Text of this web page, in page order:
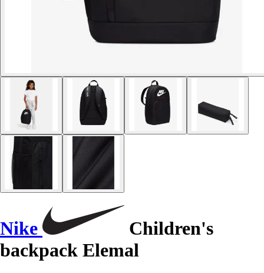
Nike
Children's
backpack Elemal